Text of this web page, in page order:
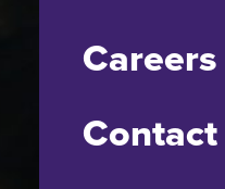
Careers
Contact